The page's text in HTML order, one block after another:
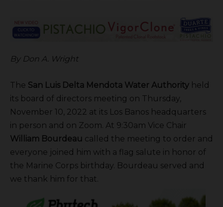
By Don A. Wright
The San Luis Delta Mendota Water Authority held
its board of directors meeting on Thursday,
November 10, 2022 at its Los Banos headquarters
in person and on Zoom. At 9:30am Vice Chair
William Bourdeau called the meeting to order and
everyone joined him with a flag salute in honor of
the Marine Corps birthday. Bourdeau served and
we thank him for that.